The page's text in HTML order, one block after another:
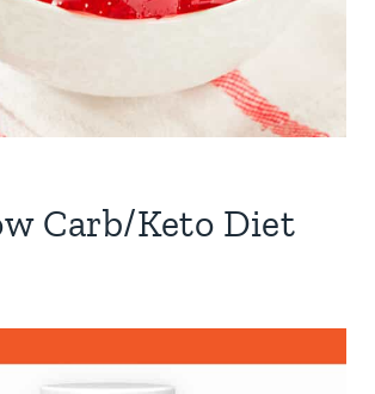
Carb/Keto Diet